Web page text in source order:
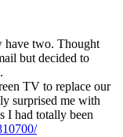
have two. Thought
but decided to
TV to replace our
surprised me with
I had totally been